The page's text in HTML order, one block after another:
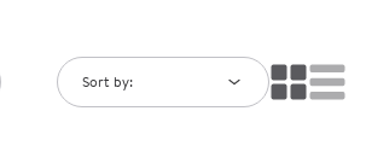
Sort by: